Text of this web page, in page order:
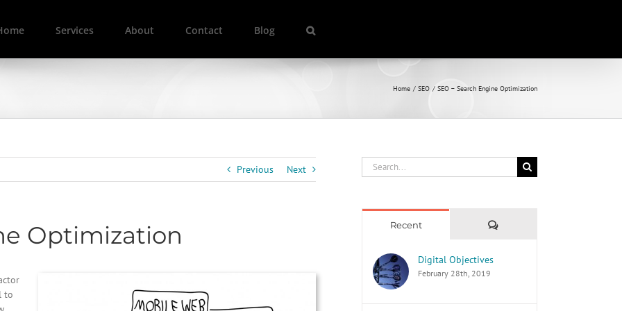
Services About Contact Blog
Home SEO SEO – Search Engine Optimization
Previous Next
Optimization
to
Search
for:
Recent Comments
Digital Objectives
February 28th, 2019